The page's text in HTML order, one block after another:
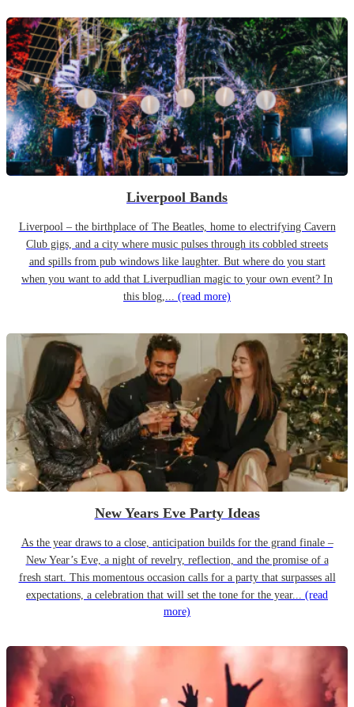
Liverpool Bands
Liverpool – the birthplace of The Beatles, home to electrifying Cavern
Club gigs, and a city where music pulses through its cobbled streets
and spills from pub windows like laughter. But where do you start
when you want to add that Liverpudlian magic to your own event? In
this blog,... (read more)
New Years Eve Party Ideas
As the year draws to a close, anticipation builds for the grand finale –
New Year’s Eve, a night of revelry, reflection, and the promise of a
fresh start. This momentous occasion calls for a party that surpasses all
expectations, a celebration that will set the tone for the year... (read
more)